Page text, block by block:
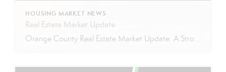
HOUSING MARKET NEWS
Real Estate Market Update
Orange County Real Estate Market Update: A Strong Seller’s Market Continues The real estate market is experiencing a dynamic shift, with several key indicators pointing to a competitive environment—especially for buyers. Let’s take a closer look at the numbers and what they mean for both buyers and sellers. Low Inventory Driving a Seller’s Market One […]